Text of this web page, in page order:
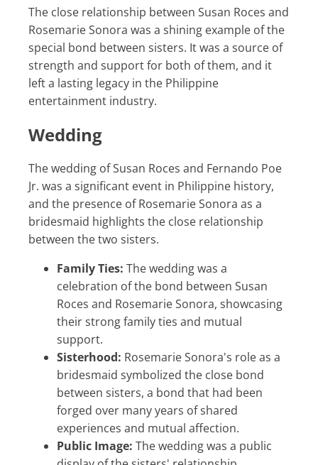
The close relationship between Susan Roces and
Rosemarie Sonora was a shining example of the
special bond between sisters. It was a source of
strength and support for both of them, and it
left a lasting legacy in the Philippine
entertainment industry.
Wedding
The wedding of Susan Roces and Fernando Poe
Jr. was a significant event in Philippine history,
and the presence of Rosemarie Sonora as a
bridesmaid highlights the close relationship
between the two sisters.
Family Ties: The wedding was a
celebration of the bond between Susan
Roces and Rosemarie Sonora, showcasing
their strong family ties and mutual
support.
Sisterhood: Rosemarie Sonora's role as a
bridesmaid symbolized the close bond
between sisters, a bond that had been
forged over many years of shared
experiences and mutual affection.
Public Image: The wedding was a public